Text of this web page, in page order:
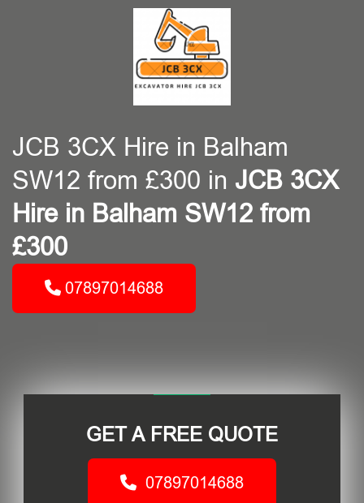
JCB 3CX Hire in Balham
SW12 from £300 in JCB 3CX
Hire in Balham SW12 from
£300
07897014688
GET A FREE QUOTE
07897014688